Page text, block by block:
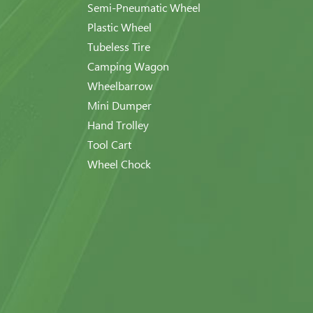
Semi-Pneumatic Wheel
Plastic Wheel
Tubeless Tire
Camping Wagon
Wheelbarrow
Mini Dumper
Hand Trolley
Tool Cart
Wheel Chock